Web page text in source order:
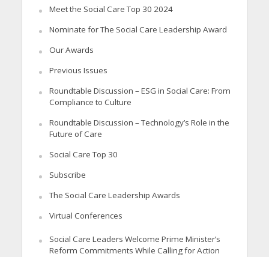
Meet the Social Care Top 30 2024
Nominate for The Social Care Leadership Award
Our Awards
Previous Issues
Roundtable Discussion – ESG in Social Care: From
Compliance to Culture
Roundtable Discussion – Technology’s Role in the
Future of Care
Social Care Top 30
Subscribe
The Social Care Leadership Awards
Virtual Conferences
Social Care Leaders Welcome Prime Minister’s
Reform Commitments While Calling for Action